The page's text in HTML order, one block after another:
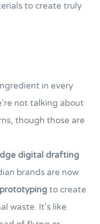
to create truly
in every
not talking about
though those are
digital drafting
brands are now
to create
waste. It's like